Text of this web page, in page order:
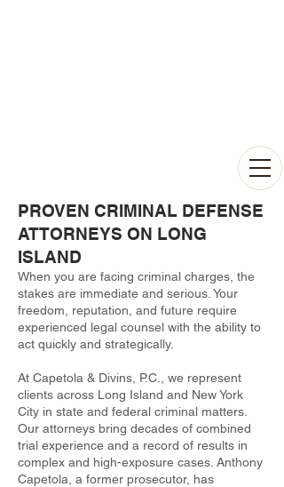
PROVEN CRIMINAL DEFENSE
ATTORNEYS ON LONG
ISLAND
When you are facing criminal charges, the
stakes are immediate and serious. Your
freedom, reputation, and future require
experienced legal counsel with the ability to
act quickly and strategically.
At Capetola & Divins, P.C., we represent
clients across Long Island and New York
City in state and federal criminal matters.
Our attorneys bring decades of combined
trial experience and a record of results in
complex and high-exposure cases. Anthony
Capetola, a former prosecutor, has